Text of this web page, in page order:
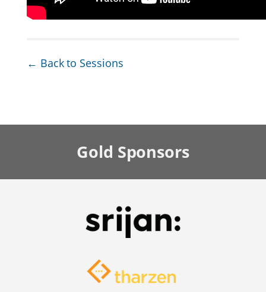
← Back to Sessions
Gold Sponsors